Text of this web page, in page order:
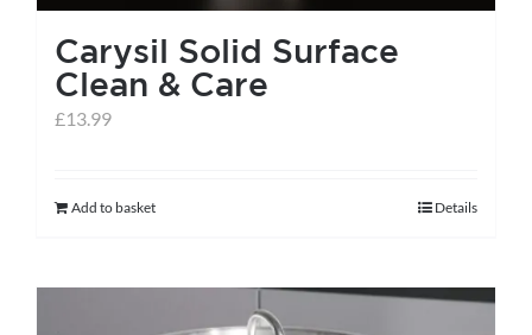
Carysil Solid Surface
Clean & Care
£13.99
Add to basket Details